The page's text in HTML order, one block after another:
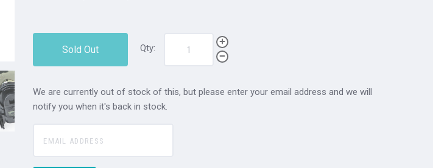
Qty:
Sold Out
We are currently out of stock of this, but please enter your email address and we will
notify you when it's back in stock.